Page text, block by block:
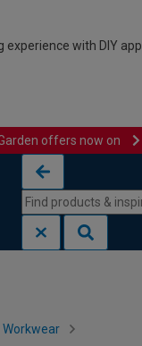
experience with DIY app
offers now on
Workwear